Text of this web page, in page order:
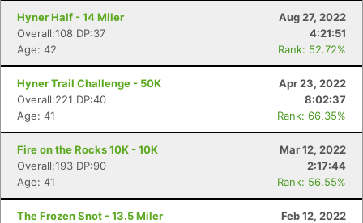
Hyner Half - 14 Miler
Aug 27, 2022
Overall:108 DP:37
4:21:51
Age: 42
Rank: 52.72%
Hyner Trail Challenge - 50K
Apr 23, 2022
Overall:221 DP:40
8:02:37
Age: 41
Rank: 66.35%
Fire on the Rocks 10K - 10K
Mar 12, 2022
Overall:193 DP:90
2:17:44
Age: 41
Rank: 56.55%
The Frozen Snot - 13.5 Miler
Feb 12, 2022